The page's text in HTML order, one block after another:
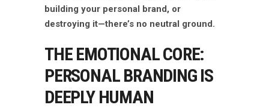
building your personal brand, or
destroying it—there’s no neutral ground.
THE EMOTIONAL CORE:
PERSONAL BRANDING IS
DEEPLY HUMAN